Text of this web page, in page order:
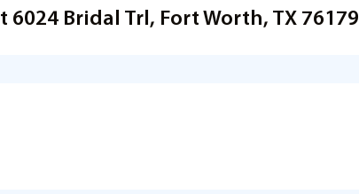
6024 Bridal Trl, Fort Worth, TX 76179